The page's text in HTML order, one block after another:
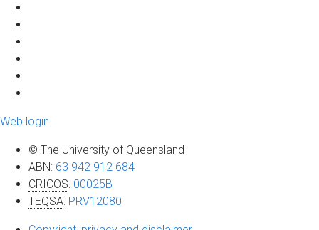
Web login
© The University of Queensland
ABN: 63 942 912 684
CRICOS: 00025B
TEQSA: PRV12080